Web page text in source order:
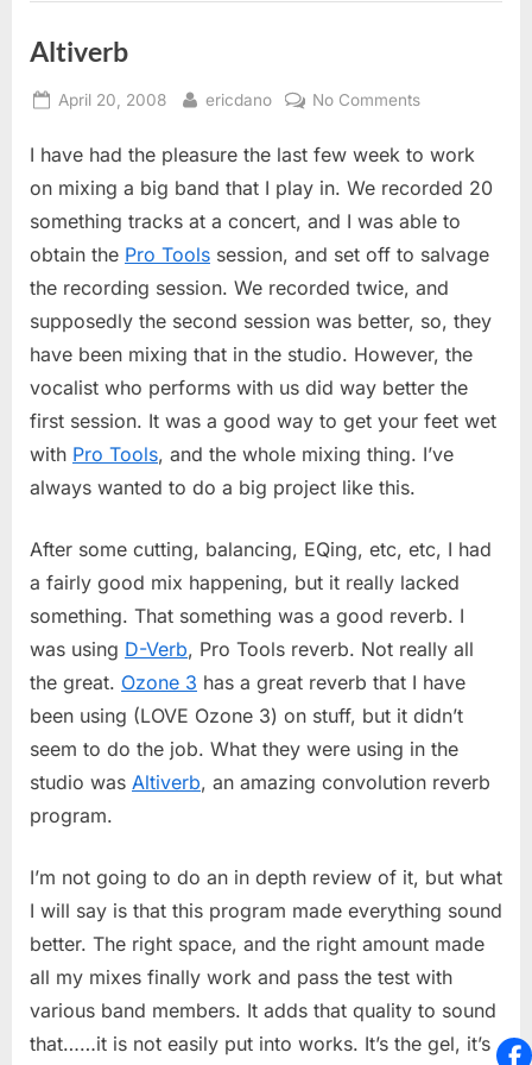
Altiverb
Posted
April 20, 2008 By
ericdano No Commentson
I have had the pleasure the last few week to work
on mixing a big band that I play in. We recorded 20
something tracks at a concert, and I was able to
obtain the Pro Tools session, and set off to salvage
the recording session. We recorded twice, and
supposedly the second session was better, so, they
have been mixing that in the studio. However, the
vocalist who performs with us did way better the
first session. It was a good way to get your feet wet
with Pro Tools, and the whole mixing thing. I’ve
always wanted to do a big project like this.
After some cutting, balancing, EQing, etc, etc, I had
a fairly good mix happening, but it really lacked
something. That something was a good reverb. I
was using D-Verb, Pro Tools reverb. Not really all
the great. Ozone 3 has a great reverb that I have
been using (LOVE Ozone 3) on stuff, but it didn’t
seem to do the job. What they were using in the
studio was Altiverb, an amazing convolution reverb
program.
I’m not going to do an in depth review of it, but what
I will say is that this program made everything sound
better. The right space, and the right amount made
all my mixes finally work and pass the test with
various band members. It adds that quality to sound
that……it is not easily put into works. It’s the gel, it’s